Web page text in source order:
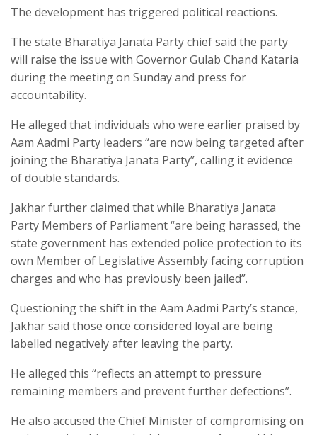
The development has triggered political reactions.​
The state Bharatiya Janata Party chief said the party
will raise the issue with Governor Gulab Chand Kataria
during the meeting on Sunday and press for
accountability.​
He alleged that individuals who were earlier praised by
Aam Aadmi Party leaders “are now being targeted after
joining the Bharatiya Janata Party”, calling it evidence
of double standards.​
Jakhar further claimed that while Bharatiya Janata
Party Members of Parliament “are being harassed, the
state government has extended police protection to its
own Member of Legislative Assembly facing corruption
charges and who has previously been jailed”.​
Questioning the shift in the Aam Aadmi Party’s stance,
Jakhar said those once considered loyal are being
labelled negatively after leaving the party.​
He alleged this “reflects an attempt to pressure
remaining members and prevent further defections”.​
He also accused the Chief Minister of compromising on